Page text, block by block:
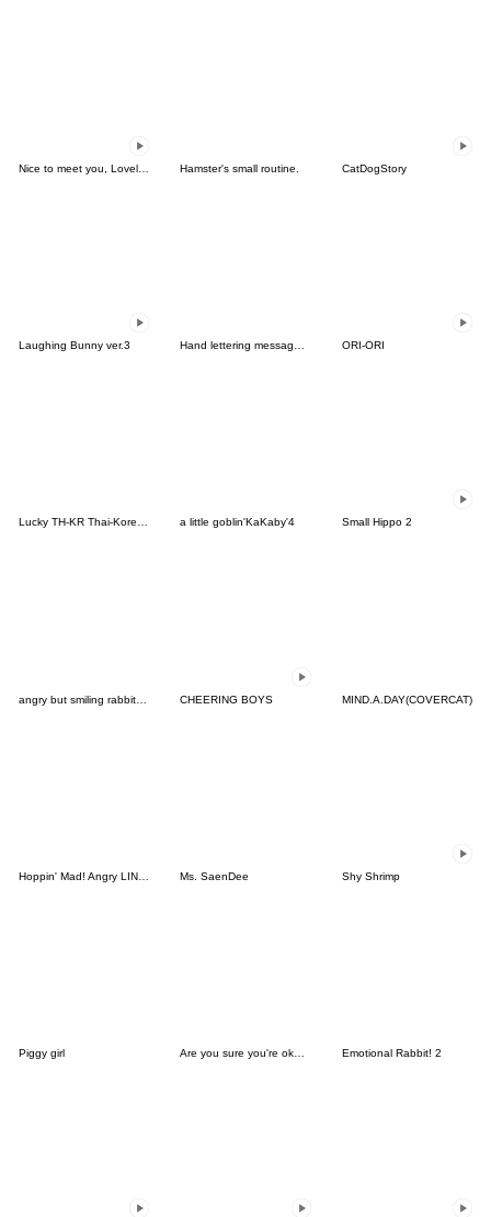
Hamster's small routine. CatDogStory
Laughing Bunny ver.3 ORI-ORI
Lucky TH-KR Thai-Korea 3 a little goblin'KaKaby'4 Small Hippo 2
CHEERING BOYS MIND.A.DAY(COVERCAT)
Ms. SaenDee Shy Shrimp
Piggy girl Are you sure you're okay? Emotional Rabbit! 2